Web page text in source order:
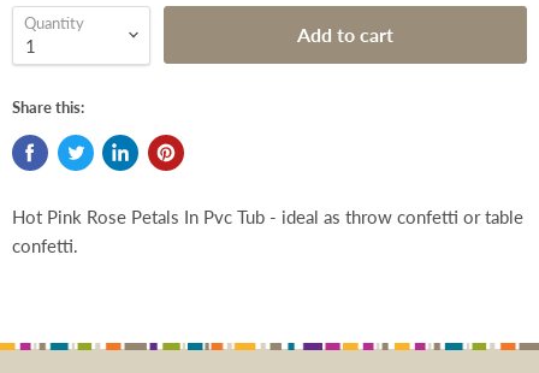
Quantity
Add to cart
Share this:
Hot Pink Rose Petals In Pvc Tub - ideal as throw confetti or table
confetti.